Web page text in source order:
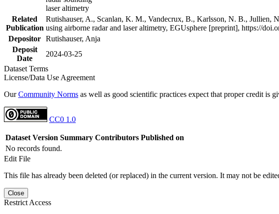
laser altimetry
Related
Publication
Rutishauser, A., Scanlan, K. M., Vandecrux, B., Karlsson, N. B., Jullien,
using airborne radar and laser altimetry, EGUsphere [preprint], https://
Depositor Rutishauser, Anja
Deposit
Date
2024-03-25
Dataset Terms
License/Data Use Agreement
OurCommunity Norms as well as good scientific practices expect that proper credit is
CC0 1.0
Dataset Version Summary Contributors Published on
No records found.
Edit File
This file has already been deleted (or replaced) in the current version. It may not be
Close
Restrict Access